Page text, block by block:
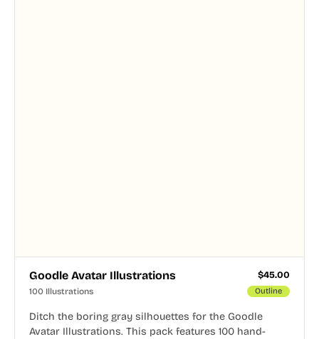
Goodle Avatar Illustrations $45.00
100 Illustrations Outline
Ditch the boring gray silhouettes for the Goodle
Avatar Illustrations. This pack features 100 hand-